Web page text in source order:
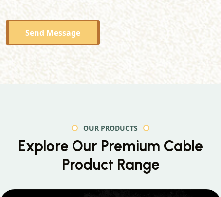
Send Message
OUR PRODUCTS
Explore Our Premium Cable
Product Range